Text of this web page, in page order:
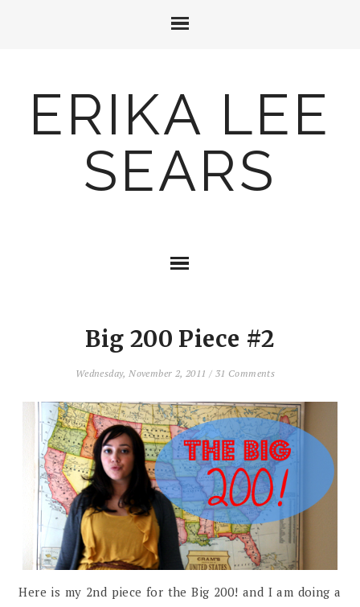
ERIKA LEE
SEARS
Big 200 Piece #2
Wednesday, November 2, 2011 / 31 Comments
Here is my 2nd piece for the Big 200! and I am doing a